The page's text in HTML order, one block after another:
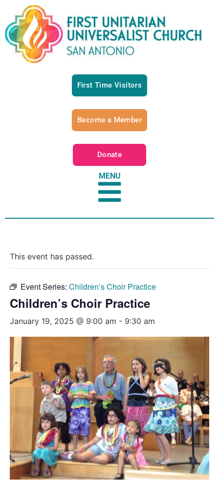
First Time Visitors
Become a Member
Donate
MENU
This event has passed.
Event Series: Children’s Choir Practice
Children’s Choir Practice
January 19, 2025 @ 9:00 am - 9:30 am